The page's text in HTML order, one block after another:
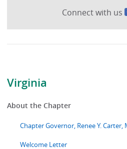
Virginia
About the Chapter
Chapter Governor, Renee Y. Carter,
Welcome Letter
Connect with us